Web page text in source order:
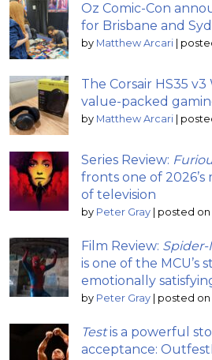
Oz Comic-Con
for Brisbane and
by Matthew Arcari
The Corsair HS35 v3
value-packed
by Matthew Arcari
Series Review:
fronts one of 2026’s
of television
by Peter Gray posted on
Film Review: Spider-
is one of the MCU’s
emotionally
by Peter Gray posted on
Testis a powerful
acceptance: